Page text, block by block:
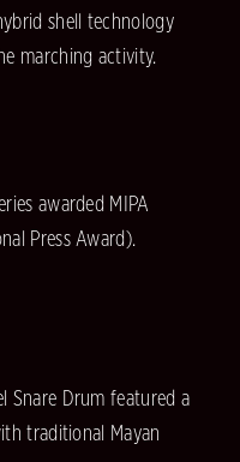
shell technology
marching activity.
awarded MIPA
Press Award).
Snare Drum featured a
traditional Mayan